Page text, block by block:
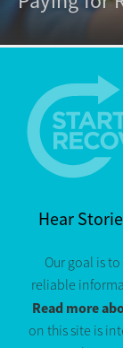
Hear
Our goal is
reliable
Read more
on this site is